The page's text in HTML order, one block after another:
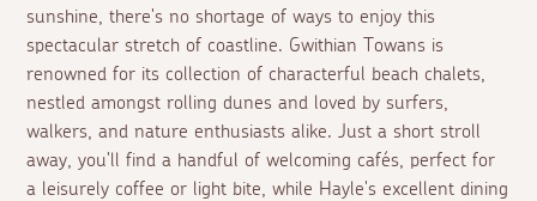
sunshine, there's no shortage of ways to enjoy this
spectacular stretch of coastline. Gwithian Towans is
renowned for its collection of characterful beach chalets,
nestled amongst rolling dunes and loved by surfers,
walkers, and nature enthusiasts alike. Just a short stroll
away, you'll find a handful of welcoming cafés, perfect for
a leisurely coffee or light bite, while Hayle's excellent dining